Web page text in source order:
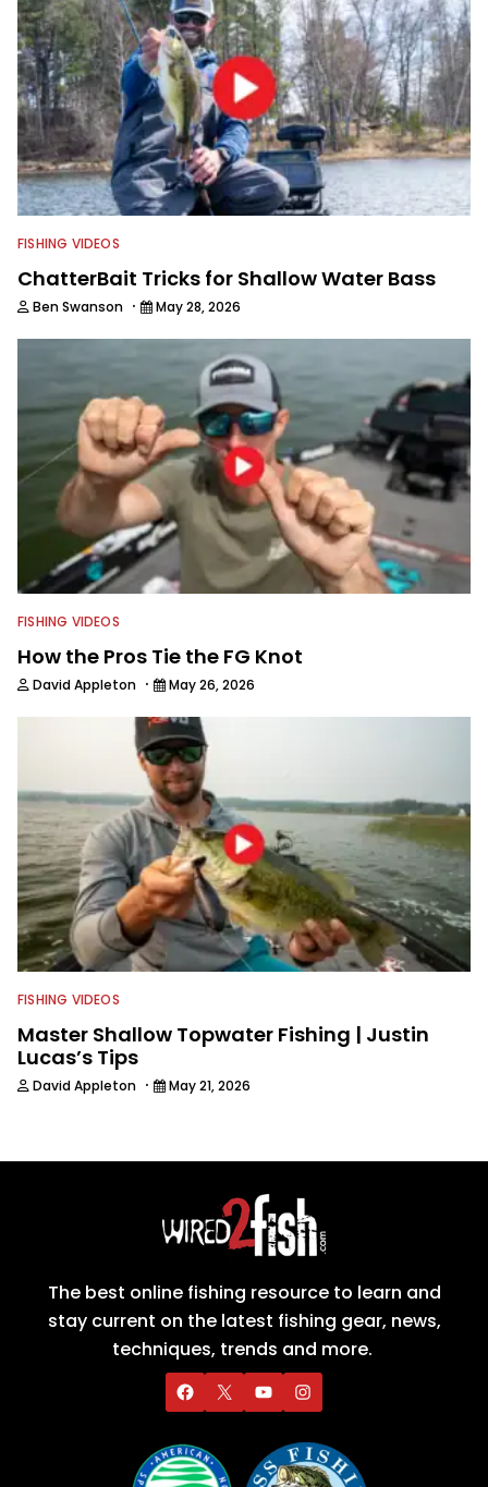
FISHING VIDEOS
ChatterBait Tricks for Shallow Water Bass
Ben Swanson · May 28, 2026
FISHING VIDEOS
How the Pros Tie the FG Knot
David Appleton · May 26, 2026
FISHING VIDEOS
Master Shallow Topwater Fishing | Justin
Lucas’s Tips
David Appleton · May 21, 2026
The best online fishing resource to learn and
stay current on the latest fishing gear, news,
techniques, trends and more.